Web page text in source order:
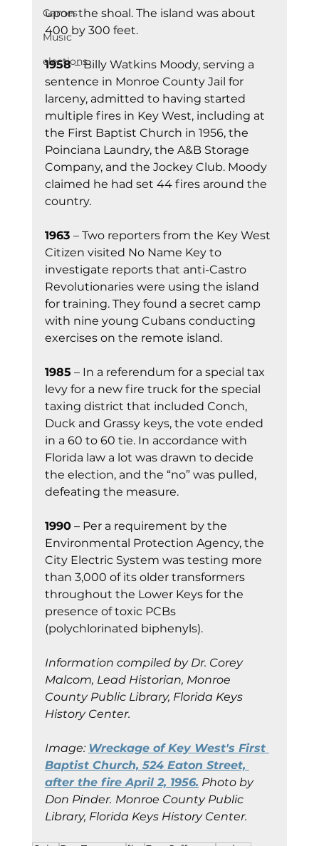
Games
Music
elections
upon the shoal. The island was about
400 by 300 feet.
1958 – Billy Watkins Moody, serving a
sentence in Monroe County Jail for
larceny, admitted to having started
multiple fires in Key West, including at
the First Baptist Church in 1956, the
Poinciana Laundry, the A&B Storage
Company, and the Jockey Club. Moody
claimed he had set 44 fires around the
country.
1963 – Two reporters from the Key West
Citizen visited No Name Key to
investigate reports that anti-Castro
Revolutionaries were using the island
for training. They found a secret camp
with nine young Cubans conducting
exercises on the remote island.
1985 – In a referendum for a special tax
levy for a new fire truck for the special
taxing district that included Conch,
Duck and Grassy keys, the vote ended
in a 60 to 60 tie. In accordance with
Florida law a lot was drawn to decide
the election, and the “no” was pulled,
defeating the measure.
1990 – Per a requirement by the
Environmental Protection Agency, the
City Electric System was testing more
than 3,000 of its older transformers
throughout the Lower Keys for the
presence of toxic PCBs
(polychlorinated biphenyls).
Information compiled by Dr. Corey
Malcom, Lead Historian, Monroe
County Public Library, Florida Keys
History Center.
Image: Wreckage of Key West's First
Baptist Church, 524 Eaton Street,
after the fire April 2, 1956. Photo by
Don Pinder. Monroe County Public
Library, Florida Keys History Center.